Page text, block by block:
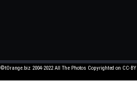
©tOrange.biz 2004-2022 All The Photos Copyrighted on CC-